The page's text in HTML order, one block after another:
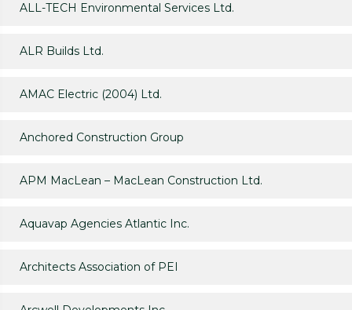
ALL-TECH Environmental Services Ltd.
ALR Builds Ltd.
AMAC Electric (2004) Ltd.
Anchored Construction Group
APM MacLean – MacLean Construction Ltd.
Aquavap Agencies Atlantic Inc.
Architects Association of PEI